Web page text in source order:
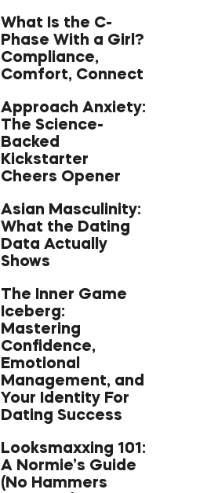
What Is the C-
Phase With a Girl?
Compliance,
Comfort, Connect
Approach Anxiety:
The Science-
Backed
Kickstarter
Cheers Opener
Asian Masculinity:
What the Dating
Data Actually
Shows
The Inner Game
Iceberg:
Mastering
Confidence,
Emotional
Management, and
Your Identity For
Dating Success
Looksmaxxing 101:
A Normie’s Guide
(No Hammers